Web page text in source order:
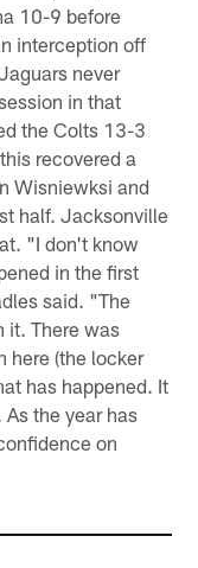
10-9 before
interception off
never
in that
the Colts 13-3
recovered a
Wisniewksi and
half. Jacksonville
"I don't know
in the first
said. "The
it. There was
here (the locker
has happened. It
the year has
on